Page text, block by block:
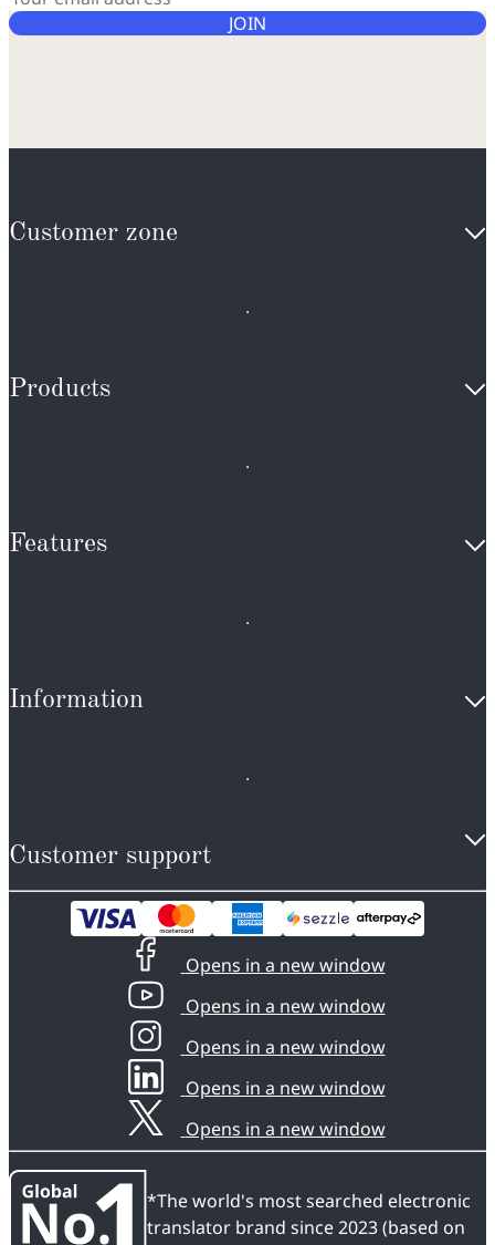
JOIN
Customer zone
Products
Features
Information
Customer support
Opens in a new window
Opens in a new window
Opens in a new window
Opens in a new window
Opens in a new window
*The world's most searched electronic
translator brand since 2023 (based on